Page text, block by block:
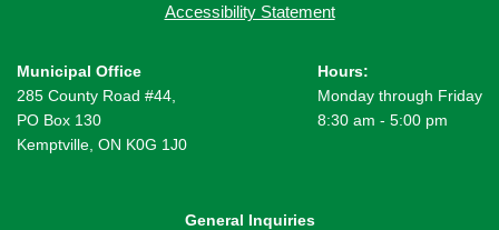
Accessibility Statement
Municipal Office
285 County Road #44,
PO Box 130
Kemptville, ON K0G 1J0
Hours:
Monday through Friday
8:30 am - 5:00 pm
General Inquiries